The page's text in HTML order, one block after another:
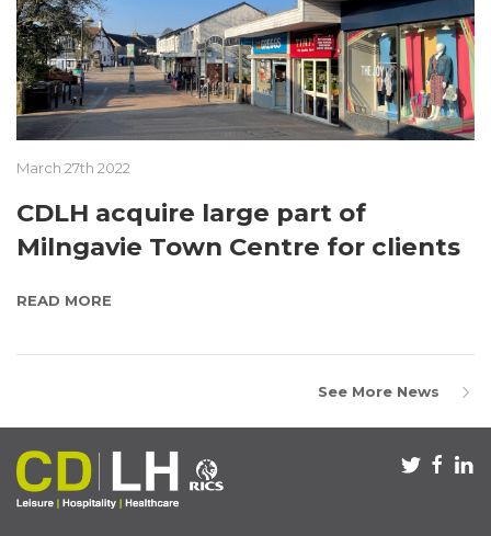
March 27th 2022
CDLH acquire large part of
Milngavie Town Centre for clients
READ MORE
See More News